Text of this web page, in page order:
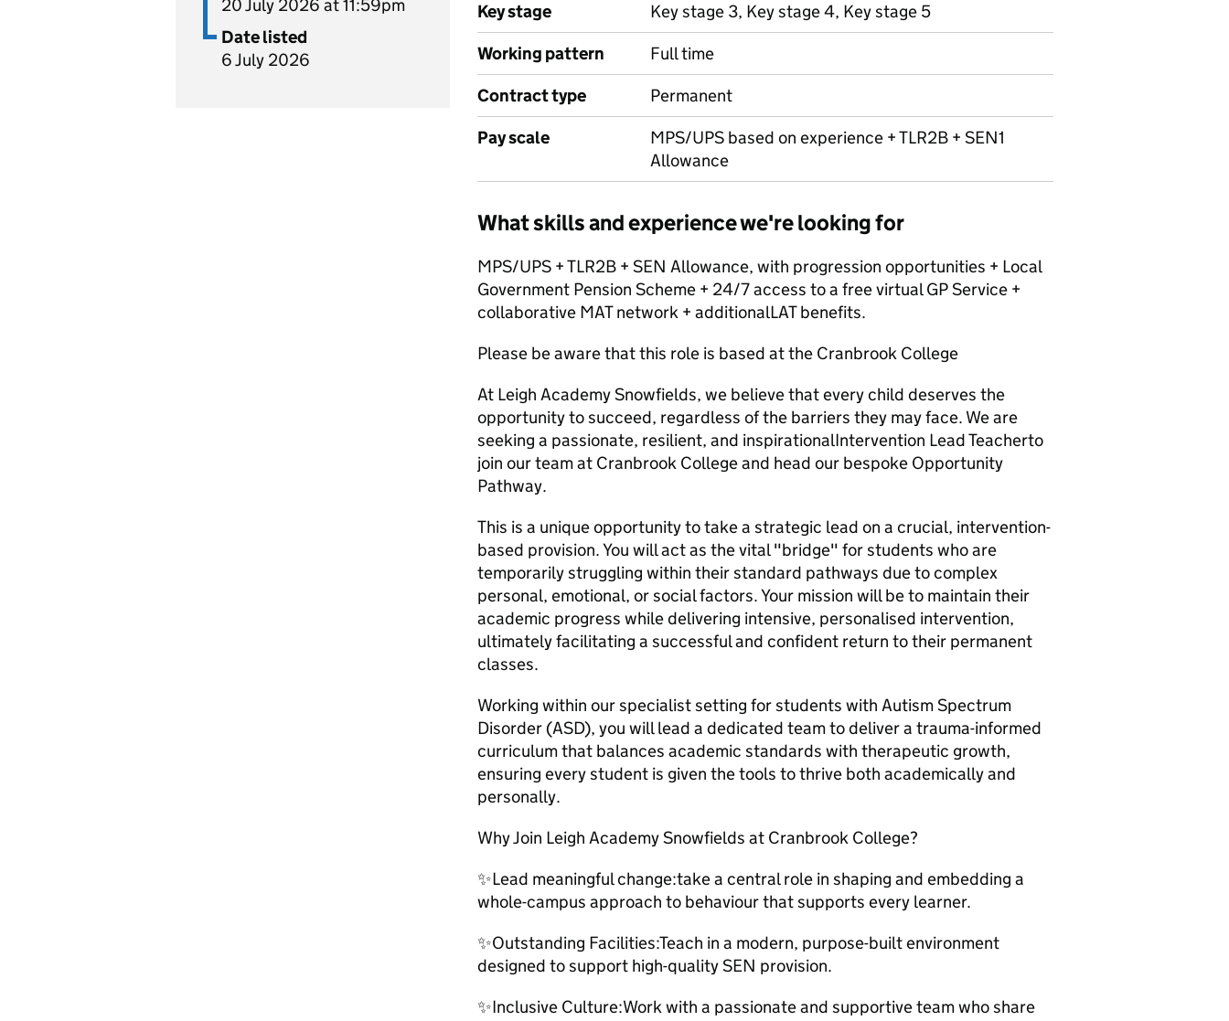
20 July 2026 at 11:59pm
Date listed
6 July 2026
Key stage
Key stage 3, Key stage 4, Key stage 5
Working pattern
Full time
Contract type
Permanent
Pay scale
MPS/UPS based on experience + TLR2B + SEN1
Allowance
What skills and experience we're looking for
MPS/UPS + TLR2B + SEN Allowance, with progression opportunities + Local
Government Pension Scheme + 24/7 access to a free virtual GP Service +
collaborative MAT network + additionalLAT benefits.
Please be aware that this role is based at the Cranbrook College
At Leigh Academy Snowfields, we believe that every child deserves the
opportunity to succeed, regardless of the barriers they may face. We are
seeking a passionate, resilient, and inspirationalIntervention Lead Teacherto
join our team at Cranbrook College and head our bespoke Opportunity
Pathway.
This is a unique opportunity to take a strategic lead on a crucial, intervention-
based provision. You will act as the vital "bridge" for students who are
temporarily struggling within their standard pathways due to complex
personal, emotional, or social factors. Your mission will be to maintain their
academic progress while delivering intensive, personalised intervention,
ultimately facilitating a successful and confident return to their permanent
classes.
Working within our specialist setting for students with Autism Spectrum
Disorder (ASD), you will lead a dedicated team to deliver a trauma-informed
curriculum that balances academic standards with therapeutic growth,
ensuring every student is given the tools to thrive both academically and
personally.
Why Join Leigh Academy Snowfields at Cranbrook College?
✨Lead meaningful change:take a central role in shaping and embedding a
whole-campus approach to behaviour that supports every learner.
✨Outstanding Facilities:Teach in a modern, purpose-built environment
designed to support high-quality SEN provision.
✨Inclusive Culture:Work with a passionate and supportive team who share